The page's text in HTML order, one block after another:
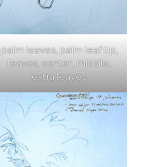
palm leaves, palm leaf tip,
leaves, center, middle,
extra leaves